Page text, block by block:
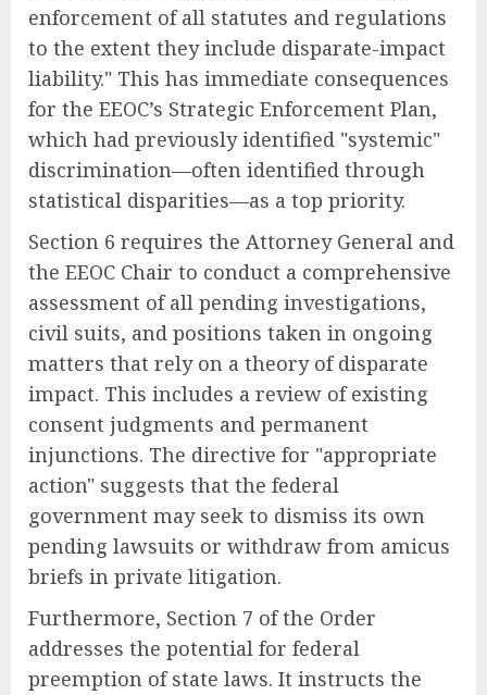
enforcement of all statutes and regulations
to the extent they include disparate-impact
liability." This has immediate consequences
for the EEOC’s Strategic Enforcement Plan,
which had previously identified "systemic"
discrimination—often identified through
statistical disparities—as a top priority.
Section 6 requires the Attorney General and
the EEOC Chair to conduct a comprehensive
assessment of all pending investigations,
civil suits, and positions taken in ongoing
matters that rely on a theory of disparate
impact. This includes a review of existing
consent judgments and permanent
injunctions. The directive for "appropriate
action" suggests that the federal
government may seek to dismiss its own
pending lawsuits or withdraw from amicus
briefs in private litigation.
Furthermore, Section 7 of the Order
addresses the potential for federal
preemption of state laws. It instructs the